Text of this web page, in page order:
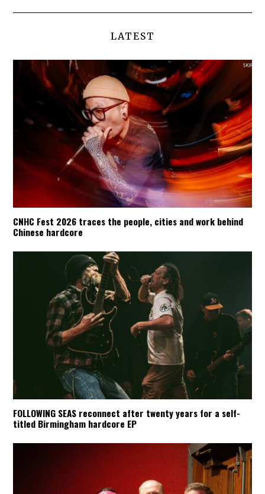
LATEST
CNHC Fest 2026 traces the people, cities and work behind
Chinese hardcore
FOLLOWING SEAS reconnect after twenty years for a self-
titled Birmingham hardcore EP